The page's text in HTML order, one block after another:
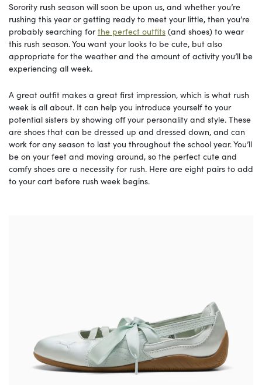
Sorority rush season will soon be upon us, and whether you’re
rushing this year or getting ready to meet your little, then you’re
probably searching forthe perfect outfits (and shoes) to wear
this rush season. You want your looks to be cute, but also
appropriate for the weather and the amount of activity you’ll be
experiencing all week.
A great outfit makes a great first impression, which is what rush
week is all about. It can help you introduce yourself to your
potential sisters by showing off your personality and style. These
are shoes that can be dressed up and dressed down, and can
work for any season to last you throughout the school year. You’ll
be on your feet and moving around, so the perfect cute and
comfy shoes are a necessity for rush. Here are eight pairs to add
to your cart before rush week begins.